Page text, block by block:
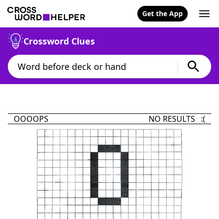
Get the App
Crossword Clues
OOOOPS NO RESULTS :(